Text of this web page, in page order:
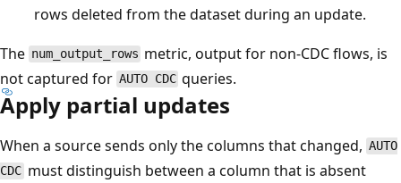
rows deleted from the dataset during an update.
The num_output_rows metric, output for non-CDC flows, is
not captured for AUTO CDC queries.
Apply partial updates
When a source sends only the columns that changed, AUTO
CDC must distinguish between a column that is absent